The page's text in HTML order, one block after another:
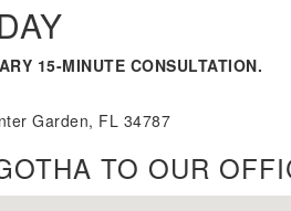
15-MINUTE CONSULTATION.
Garden, FL 34787
TO OUR